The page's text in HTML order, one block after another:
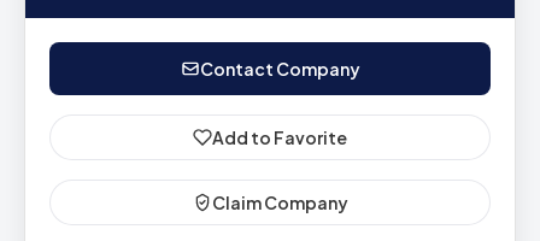
Contact Company
Add to Favorite
Claim Company